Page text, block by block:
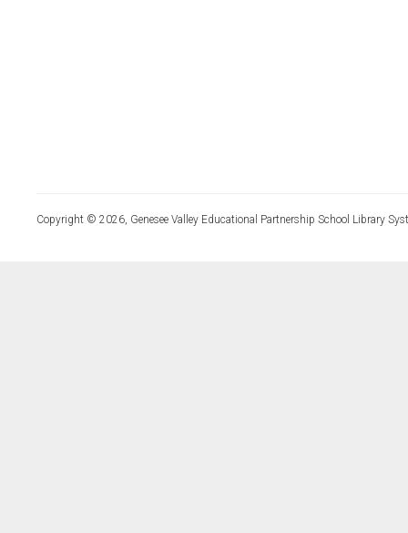
Copyright © 2026, Genesee Valley Educational Partnership School Library